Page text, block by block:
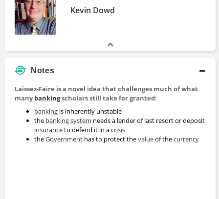
Kevin Dowd
Notes
Laissez-Faire is a novel idea that challenges much of what
manybankingscholars still take for granted:
banking is inherently unstable
the banking system needs a lender of last resort or deposit
insuranceto defend it in acrisis
theGovernment has to protect thevalueof thecurrency